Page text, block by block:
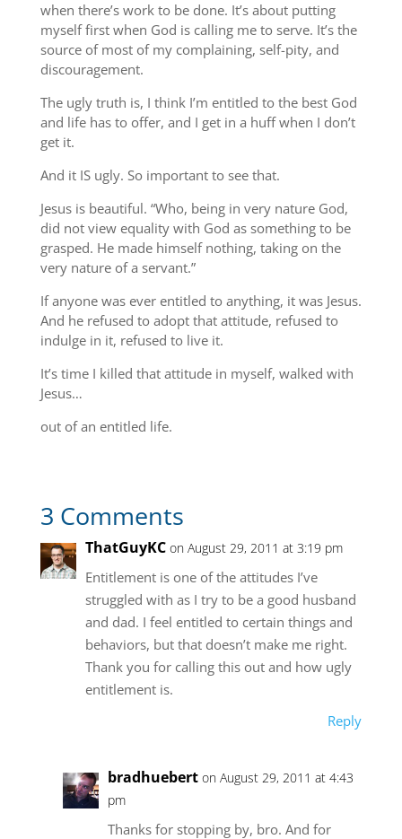
when there’s work to be done. It’s about putting
myself first when God is calling me to serve. It’s the
source of most of my complaining, self-pity, and
discouragement.
The ugly truth is, I think I’m entitled to the best God
and life has to offer, and I get in a huff when I don’t
get it.
And it IS ugly. So important to see that.
Jesus is beautiful. “Who, being in very nature God,
did not view equality with God as something to be
grasped. He made himself nothing, taking on the
very nature of a servant.”
If anyone was ever entitled to anything, it was Jesus.
And he refused to adopt that attitude, refused to
indulge in it, refused to live it.
It’s time I killed that attitude in myself, walked with
Jesus…
out of an entitled life.
3 Comments
ThatGuyKC on August 29, 2011 at 3:19 pm
Entitlement is one of the attitudes I’ve
struggled with as I try to be a good husband
and dad. I feel entitled to certain things and
behaviors, but that doesn’t make me right.
Thank you for calling this out and how ugly
entitlement is.
Reply
bradhuebert on August 29, 2011 at 4:43
pm
Thanks for stopping by, bro. And for